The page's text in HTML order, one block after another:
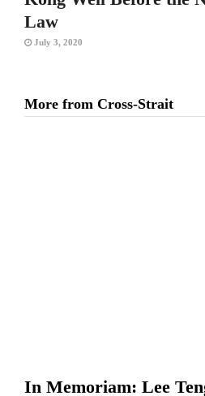
Law
July 3, 2020
More from Cross-Strait
In Memoriam: Lee